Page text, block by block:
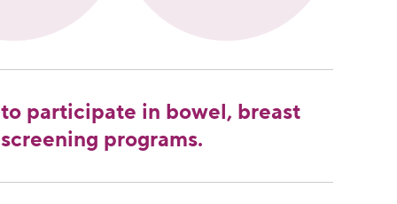
participate in bowel, breast
programs.